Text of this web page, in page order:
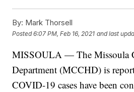
By: Mark Thorsell
Posted6:07 PM, Feb 16, 2021 and last
MISSOULA — The Missoula
Department (MCCHD) is
COVID-19 cases have been